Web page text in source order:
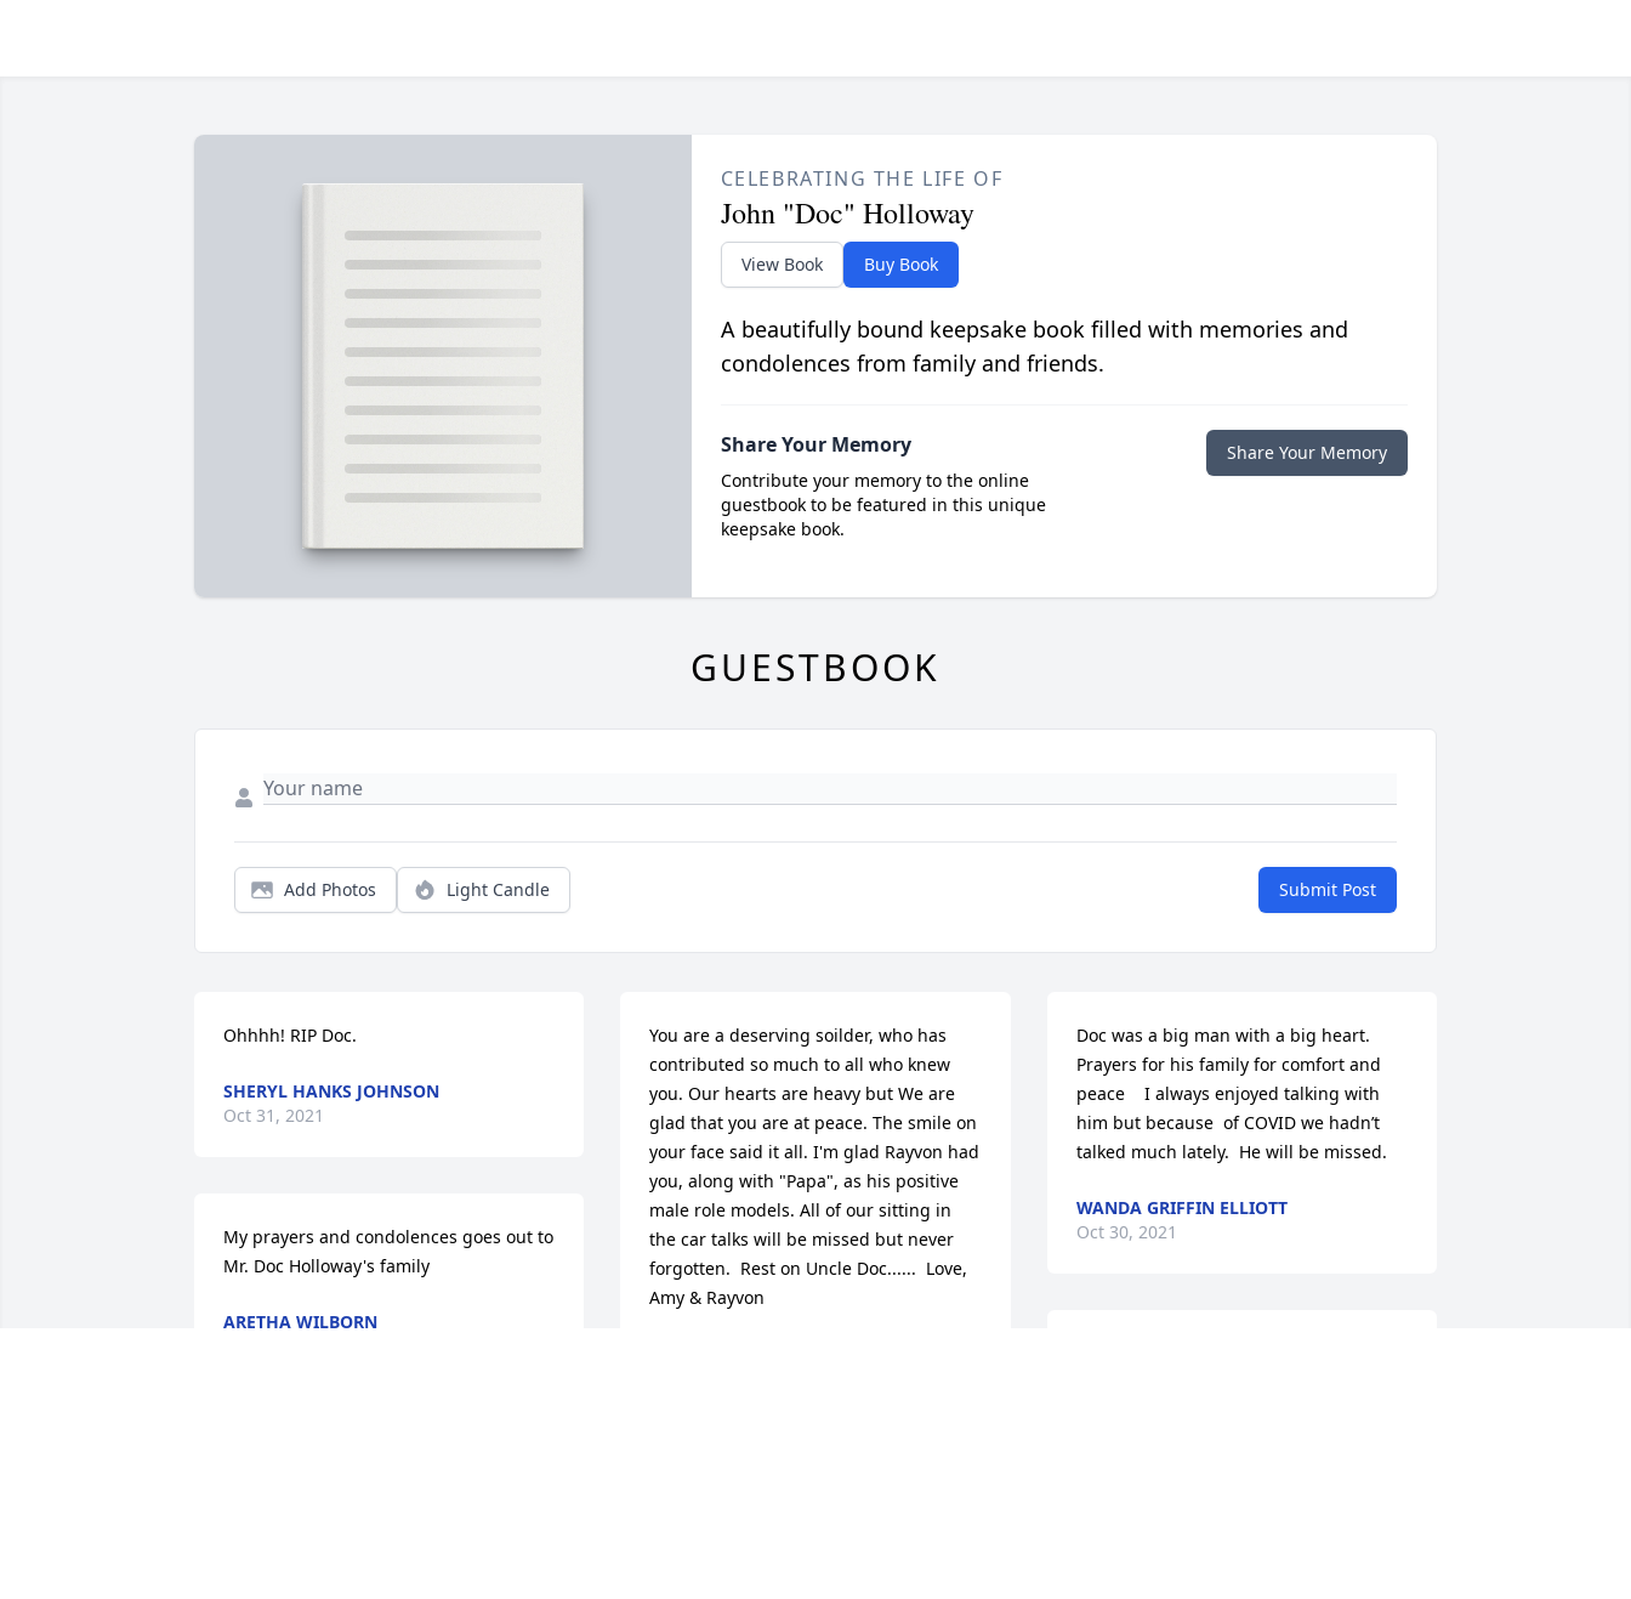
CELEBRATING THE LIFE OF
John "Doc" Holloway
View Book Buy Book
A beautifully bound keepsake book filled with memories and
condolences from family and friends.
Share Your Memory
Contribute your memory to the online
guestbook to be featured in this unique
keepsake book.
Share Your Memory
GUESTBOOK
Add Photos Light Candle Submit Post
Ohhhh! RIP Doc.
SHERYL HANKS JOHNSON
Oct 31, 2021
My prayers and condolences goes out to
Mr. Doc Holloway's family
ARETHA WILBORN
You are a deserving soilder, who has
contributed so much to all who knew
you. Our hearts are heavy but We are
glad that you are at peace. The smile on
your face said it all. I'm glad Rayvon had
you, along with "Papa", as his positive
male role models. All of our sitting in
the car talks will be missed but never
forgotten.  Rest on Uncle Doc......  Love,
Amy & Rayvon
Doc was a big man with a big heart.
Prayers for his family for comfort and
peace    I always enjoyed talking with
him but because  of COVID we hadn’t
talked much lately.  He will be missed.
WANDA GRIFFIN ELLIOTT
Oct 30, 2021